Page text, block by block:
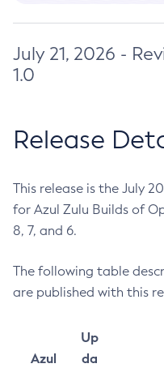
July 21, 2026 -
1.0
Release
This release is the July
for Azul Zulu Builds of
8, 7, and 6.
The following table
are published with this
Azul
Up
da